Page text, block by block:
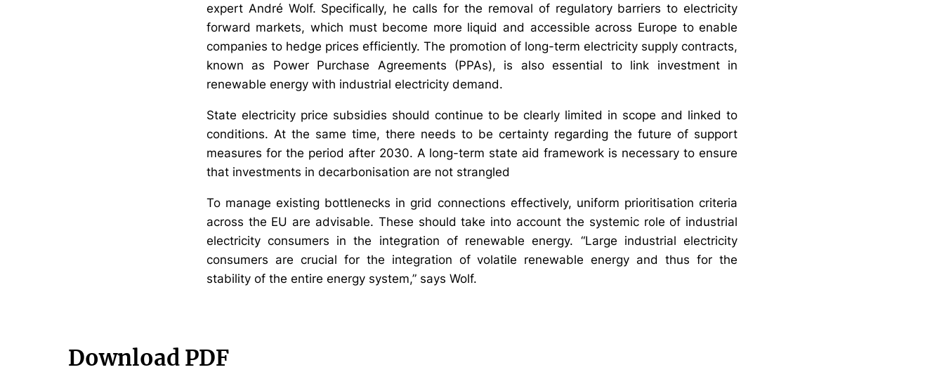
expert André Wolf. Specifically, he calls for the removal of regulatory barriers to electricity
forward markets, which must become more liquid and accessible across Europe to enable
companies to hedge prices efficiently. The promotion of long-term electricity supply contracts,
known as Power Purchase Agreements (PPAs), is also essential to link investment in
renewable energy with industrial electricity demand.
State electricity price subsidies should continue to be clearly limited in scope and linked to
conditions. At the same time, there needs to be certainty regarding the future of support
measures for the period after 2030. A long-term state aid framework is necessary to ensure
that investments in decarbonisation are not strangled
To manage existing bottlenecks in grid connections effectively, uniform prioritisation criteria
across the EU are advisable. These should take into account the systemic role of industrial
electricity consumers in the integration of renewable energy. “Large industrial electricity
consumers are crucial for the integration of volatile renewable energy and thus for the
stability of the entire energy system,” says Wolf.
Download PDF